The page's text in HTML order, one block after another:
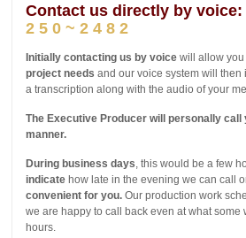
Contact us directly by voice:
2 5 0 ~ 2 4 8 2
Initially contacting us by voice will allow you
project needs and our voice system will
a transcription along with the audio of your
The Executive Producer will personally call
manner.
During business days, this would be a few
indicate how late in the evening we can call
convenient for you. Our production work
we are happy to call back even at what some
hours.